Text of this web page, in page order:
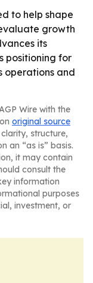
to help shape
growth
its
positioning for
operations and
Wire with the
original source
structure,
an “as is” basis.
it may contain
consult the
information
purposes
investment, or